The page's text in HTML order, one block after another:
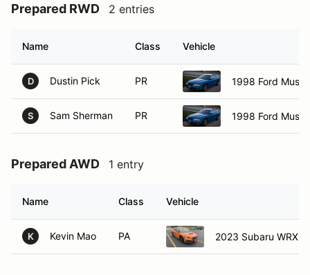
Prepared RWD 2 entries
Name Class Vehicle
D Dustin Pick PR 1998 Ford
S Sam Sherman PR 1998 Ford
Prepared AWD 1 entry
Name Class Vehicle
K Kevin Mao PA 2023 Subaru WRX